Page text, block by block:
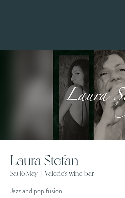
Laura Stefan
Sat 16 May Valerie's wine bar
Jazz and pop fusion